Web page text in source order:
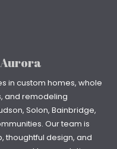
in custom homes, whole
and remodeling
Solon, Bainbridge,
Our team is
thoughtful design, and